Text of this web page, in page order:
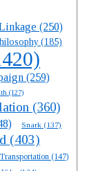
(250)
(185)
(259)
(127)
(360)
Snark (137)
(403)
Transportation (147)